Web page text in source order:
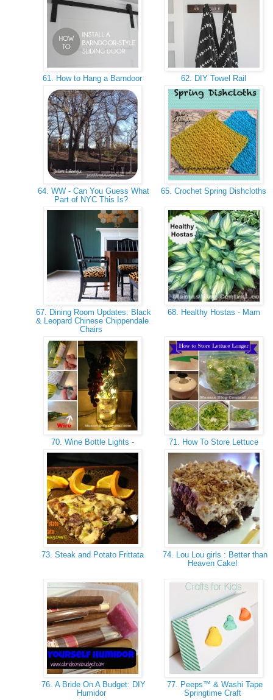
61. How to Hang a Barndoor 62. DIY Towel Rail
64. WW - Can You Guess What
Part of NYC This Is?
65. Crochet Spring Dishcloths
67. Dining Room Updates: Black
& Leopard Chinese Chippendale
Chairs
68. Healthy Hostas - Mam
70. Wine Bottle Lights - 71. How To Store Lettuce
73. Steak and Potato Frittata
74. Lou Lou girls : Better than
Heaven Cake!
76. A Bride On A Budget: DIY
Humidor
77. Peeps™ & Washi Tape
Springtime Craft